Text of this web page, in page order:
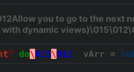
you to go to the next
dynamic
" do\015\012
  vArr =